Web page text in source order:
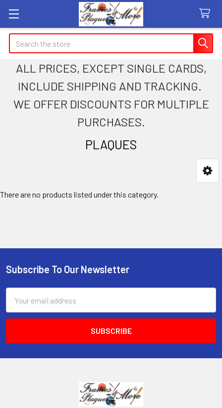
Search
ALL PRICES, EXCEPT SINGLE CARDS,
INCLUDE SHIPPING AND TRACKING.
WE OFFER DISCOUNTS FOR MULTIPLE
PURCHASES.
PLAQUES
There are no products listed under this category.
Footer
Subscribe To Our Newsletter
Address